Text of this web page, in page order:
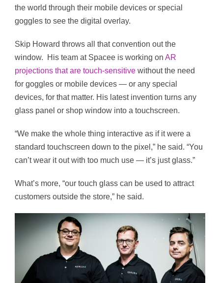
the world through their mobile devices or special
goggles to see the digital overlay.
Skip Howard throws all that convention out the
window.
His team at Spacee is working on AR
projections that are touch-sensitive without the need
for goggles or mobile devices — or any special
devices, for that matter. His latest invention turns any
glass panel or shop window into a touchscreen.
“We make the whole thing interactive as if it were a
standard touchscreen down to the pixel,” he said. “You
can’t wear it out with too much use — it’s just glass.”
What’s more, “our touch glass can be used to attract
customers outside the store,” he said.